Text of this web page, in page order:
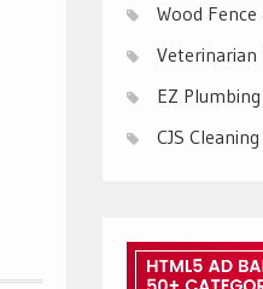
Wood
Veterinarian
EZ
CJS